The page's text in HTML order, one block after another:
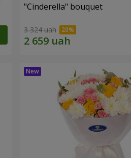
"Cinderella" bouquet
3 324 uah